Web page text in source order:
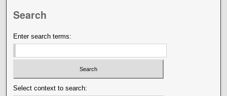
Search
Enter search terms:
Select context to search: